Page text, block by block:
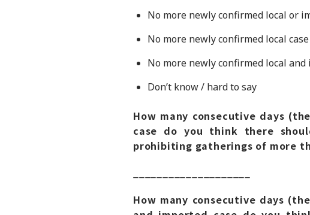
No more newly confirmed local or
No more newly confirmed local
No more newly confirmed local
Don’t know / hard to say
How many consecutive days
case do you think there
prohibiting gatherings of more
How many consecutive days